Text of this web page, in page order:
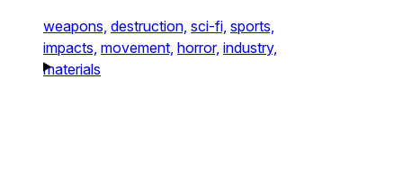
weapons, destruction, sci-fi, sports,
impacts, movement, horror, industry,
materials